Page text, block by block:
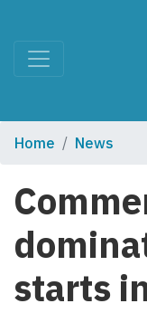
Home News
starts